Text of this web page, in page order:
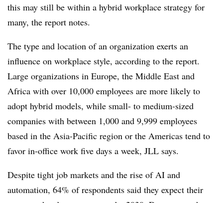
this may still be within a hybrid workplace strategy for
many, the report notes.
The type and location of an organization exerts an
influence on workplace style, according to the report.
Large organizations in Europe, the Middle East and
Africa with over 10,000 employees are more likely to
adopt hybrid models, while small- to medium-sized
companies with between 1,000 and 9,999 employees
based in the Asia-Pacific region or the Americas tend to
favor in-office work five days a week, JLL says.
Despite tight job markets and the rise of AI and
automation, 64% of respondents said they expect their